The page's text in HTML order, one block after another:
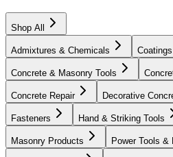
Shop All
Admixtures & Chemicals Coatings
Concrete & Masonry Tools
Concrete Repair Decorative
Fasteners Hand & Striking Tools
Masonry Products Power Tools &